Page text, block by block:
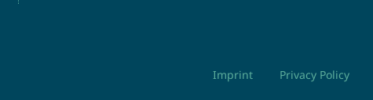
Imprint Privacy Policy